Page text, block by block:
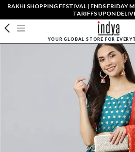
RAKHI SHOPPING FESTIVAL | ENDS FRIDAY
TARIFFS UPON
YOUR GLOBAL STORE FOR